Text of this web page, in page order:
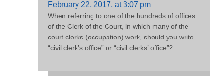
February 22, 2017, at 3:07 pm
When referring to one of the hundreds of offices
of the Clerk of the Court, in which many of the
court clerks (occupation) work, should you write
“civil clerk’s office” or “civil clerks’ office”?